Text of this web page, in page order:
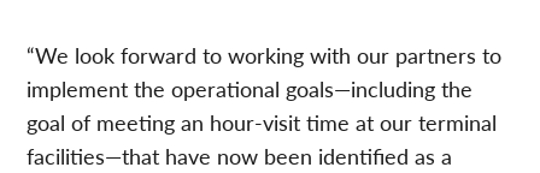
“We look forward to working with our partners to
implement the operational goals—including the
goal of meeting an hour-visit time at our terminal
facilities—that have now been identified as a